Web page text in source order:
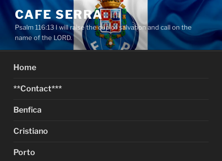
Skip
content
CAFE SERRA
Psalm 116:13 I will raise the cup of salvation and call on the
name of the LORD.
Home
**Contact***
Benfica
Cristiano
Porto